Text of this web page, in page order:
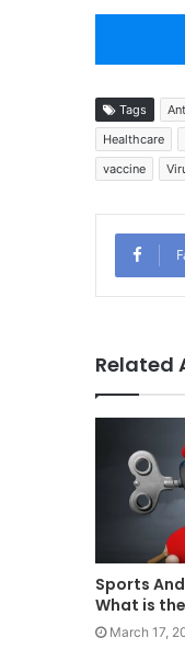
Tags
Healthcare
vaccine
Related
Sports
What is
March 17,